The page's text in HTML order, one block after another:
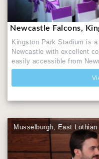
Newcastle Falcons,
Kingston Park Stadium is
Newcastle with excellent
easily accessible from
Musselburgh, East Lothian